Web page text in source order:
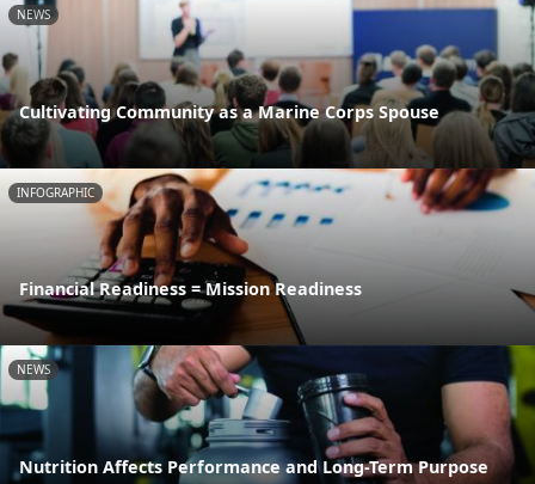
NEWS
Cultivating Community as a Marine Corps Spouse
INFOGRAPHIC
Financial Readiness = Mission Readiness
NEWS
Nutrition Affects Performance and Long-Term Purpose